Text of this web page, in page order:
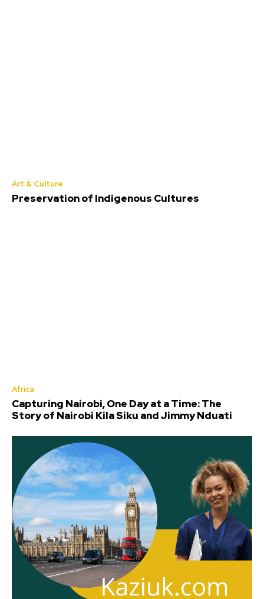
Art & Culture
Preservation of Indigenous Cultures
Africa
Capturing Nairobi, One Day at a Time: The
Story of Nairobi Kila Siku and Jimmy Nduati